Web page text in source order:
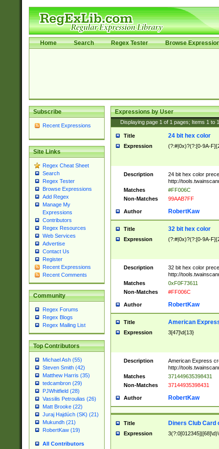
Home Search Regex Tester Browse
Subscribe
Recent Expressions
Site Links
Regex Cheat Sheet
Search
Regex Tester
Browse Expressions
Add Regex
Manage My
Expressions
Contributors
Regex Resources
Web Services
Advertise
Contact Us
Register
Recent Expressions
Recent Comments
Community
Regex Forums
Regex Blogs
Regex Mailing List
Top Contributors
Michael Ash (55)
Steven Smith (42)
Matthew Harris (35)
tedcambron (29)
PJWhitfield (28)
Vassilis Petroulias (26)
Matt Brooke (22)
Juraj Hajdúch (SK) (21)
Mukundh (21)
RobertKaw (19)
All Contributors
Expressions by User
Displaying page 1 of 1 pages; Items 1 to
Title 24 bit hex color
Expression (?:#|0x)?(?:[0-9A-
Description
24 bit hex color
http://
Matches
#FF006C
Non-Matches
99AAB7FF
Author RobertKaw
Title 32 bit hex color
Expression (?:#|0x)?(?:[0-9A-
Description
32 bit hex color
http://
Matches
0xF0F73611
Non-Matches
#FF006C
Author RobertKaw
Title American
Expression 3[47]\d{13}
Description
American Express
http://
Matches
371449635398431
Non-Matches
37144935398431
Author RobertKaw
Title Diners Club Card
Expression